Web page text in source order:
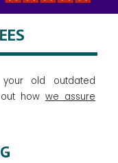
old outdated
how we assure